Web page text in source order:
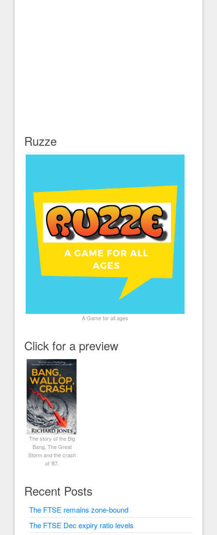
Ruzze
A Game for all ages
Click for a preview
The story of the Big
Bang, The Great
Storm and the crash
of '87.
Recent Posts
The FTSE remains zone-bound
The FTSE Dec expiry ratio levels